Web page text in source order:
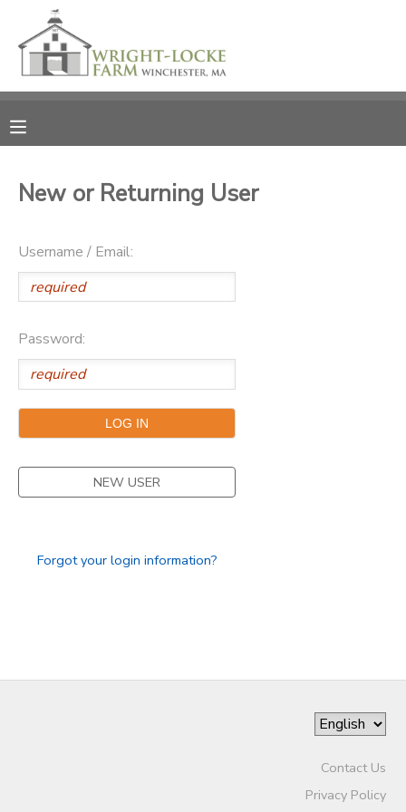
New or Returning User
Username / Email:
Password:
NEW USER
Forgot your login information?
Contact Us
Privacy Policy
MY ACCOUNT
RESERVATIONS
MESSAGE CENTER
PHOTO GALLERY
DONATIONS